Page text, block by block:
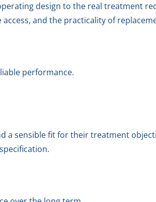
design to the real treatment
and the practicality of
performance.
a sensible fit for their treatment